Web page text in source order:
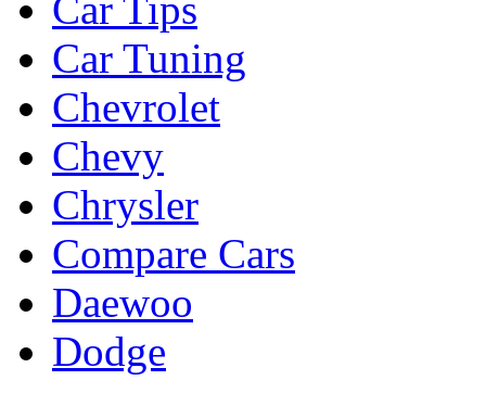
Car Tuning
Chevrolet
Chevy
Chrysler
Compare Cars
Daewoo
Dodge